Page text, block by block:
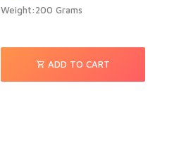
Weight:200 Grams
ADD TO CART